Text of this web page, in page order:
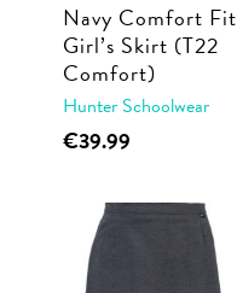
Navy Comfort Fit
Girl’s Skirt (T22
Comfort)
Hunter Schoolwear
€39.99
has
multiple
variants.